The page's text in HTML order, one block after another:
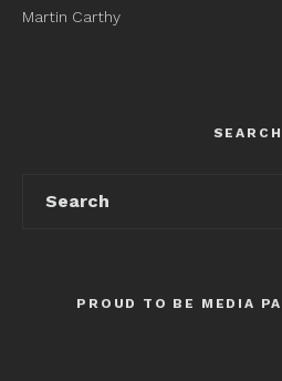
Martin Carthy
SEARCH
PROUD TO BE MEDIA